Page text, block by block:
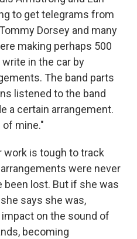
to get telegrams from
Dorsey and many
making perhaps 500
in the car by
The band parts
listened to the band
a certain arrangement.
of mine."
work is tough to track
were never
been lost. But if she was
says she was,
on the sound of
becoming